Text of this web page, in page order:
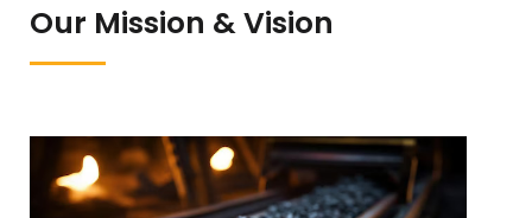
Our Mission & Vision